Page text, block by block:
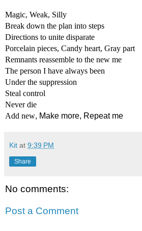
Magic, Weak, Silly
Break down the plan into steps
Directions to unite disparate
Porcelain pieces, Candy heart, Gray part
Remnants reassemble to the new me
The person I have always been
Under the suppression
Steal control
Never die
Add new, Make more, Repeat me
Kit at 9:39 PM
Share
No comments:
Post a Comment